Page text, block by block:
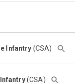
Infantry (CSA)
(CSA)